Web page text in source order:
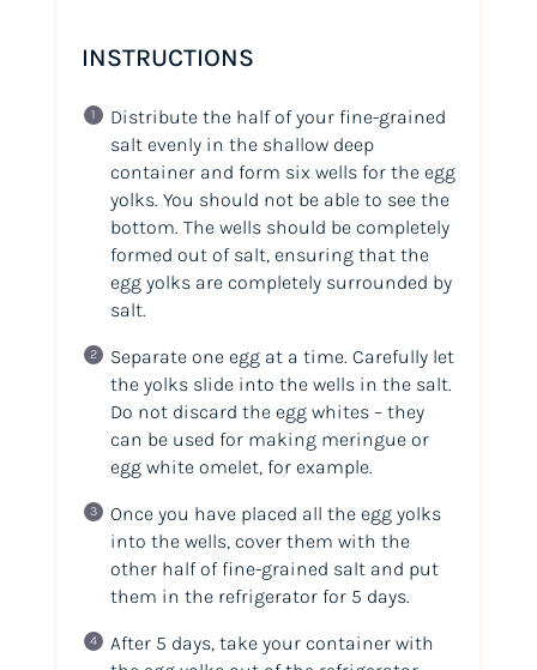
INSTRUCTIONS
Distribute the half of your fine-grained
salt evenly in the shallow deep
container and form six wells for the egg
yolks. You should not be able to see the
bottom. The wells should be completely
formed out of salt, ensuring that the
egg yolks are completely surrounded by
salt.
Separate one egg at a time. Carefully let
the yolks slide into the wells in the salt.
Do not discard the egg whites – they
can be used for making meringue or
egg white omelet, for example.
Once you have placed all the egg yolks
into the wells, cover them with the
other half of fine-grained salt and put
them in the refrigerator for 5 days.
After 5 days, take your container with